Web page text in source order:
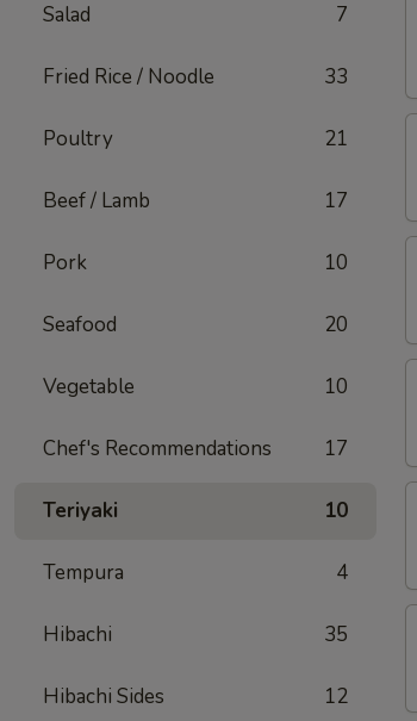
Salad 7
Fried Rice / Noodle 33
Poultry 21
Beef / Lamb 17
Pork 10
Seafood 20
Vegetable 10
Chef's Recommendations 17
Teriyaki 10
Tempura 4
Hibachi 35
Hibachi Sides 12